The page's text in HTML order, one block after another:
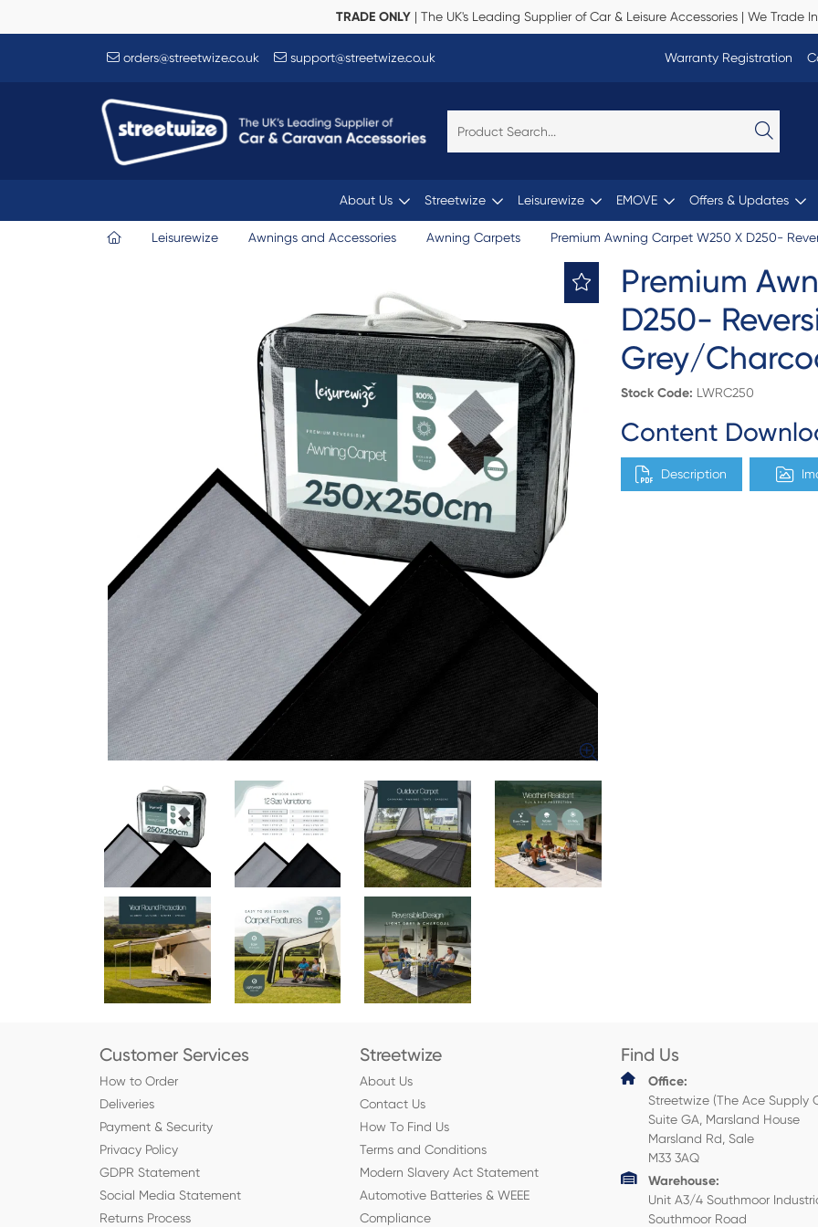
TRADE ONLY| The UK's Leading Supplier of Car & Leisure Accessories | We Trade
orders@streetwize.co.uk support@streetwize.co.uk Warranty Registration
About Us Streetwize Leisurewize EMOVE Offers & Updates
Leisurewize Awnings and Accessories Awning Carpets Premium Awning Carpet W250 X D250-
Premium
D250-
Grey/
Stock Code: LWRC250
Content
Description
Customer Services
How to Order
Deliveries
Payment & Security
Privacy Policy
GDPR Statement
Social Media Statement
Returns Process
Streetwize
About Us
Contact Us
How To Find Us
Terms and Conditions
Modern Slavery Act Statement
Automotive Batteries & WEEE
Compliance
Find Us
Office:
Streetwize (The Ace Supply
Suite GA, Marsland House
Marsland Rd, Sale
M33 3AQ
Warehouse:
Unit A3/4 Southmoor
Southmoor Road